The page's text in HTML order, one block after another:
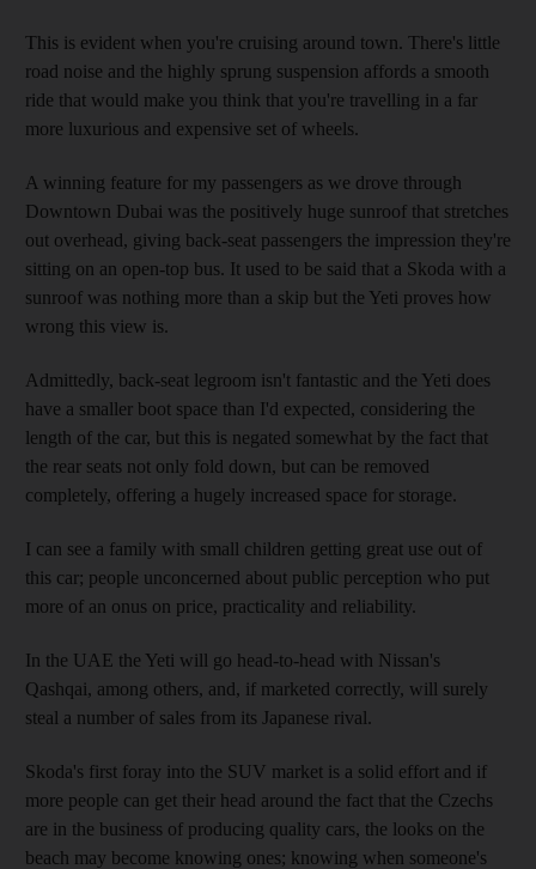
This is evident when you're cruising around town. There's little
road noise and the highly sprung suspension affords a smooth
ride that would make you think that you're travelling in a far
more luxurious and expensive set of wheels.
A winning feature for my passengers as we drove through
Downtown Dubai was the positively huge sunroof that stretches
out overhead, giving back-seat passengers the impression they're
sitting on an open-top bus. It used to be said that a Skoda with a
sunroof was nothing more than a skip but the Yeti proves how
wrong this view is.
Admittedly, back-seat legroom isn't fantastic and the Yeti does
have a smaller boot space than I'd expected, considering the
length of the car, but this is negated somewhat by the fact that
the rear seats not only fold down, but can be removed
completely, offering a hugely increased space for storage.
I can see a family with small children getting great use out of
this car; people unconcerned about public perception who put
more of an onus on price, practicality and reliability.
In the UAE the Yeti will go head-to-head with Nissan's
Qashqai, among others, and, if marketed correctly, will surely
steal a number of sales from its Japanese rival.
Skoda's first foray into the SUV market is a solid effort and if
more people can get their head around the fact that the Czechs
are in the business of producing quality cars, the looks on the
beach may become knowing ones; knowing when someone's